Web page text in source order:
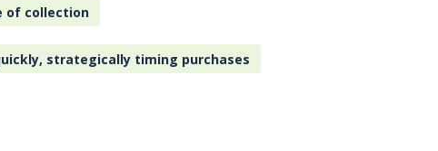
of collection
strategically timing purchases